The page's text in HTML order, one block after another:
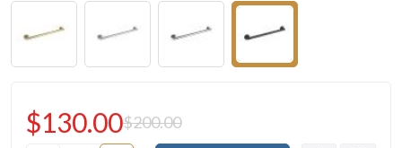
$130.00$200.00